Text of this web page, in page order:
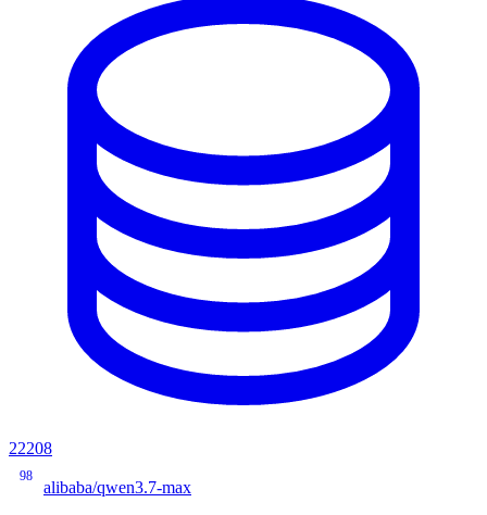
22208
98
alibaba/qwen3.7-max